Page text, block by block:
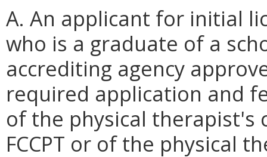
A. An applicant for initial
who is a graduate of a
accrediting agency
required application and
of the physical
FCCPT or of the physical